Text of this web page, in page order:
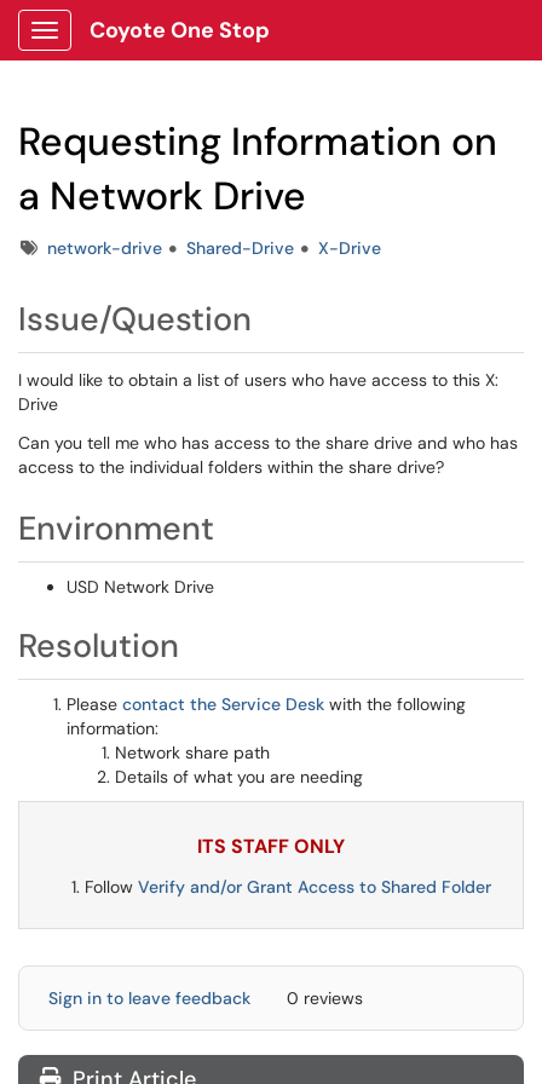
Show Applications Menu
Coyote One Stop
Requesting Information on
a Network Drive
Tagsnetwork-drive Shared-Drive X-Drive
Issue/Question
I would like to obtain a list of users who have access to this X:
Drive
Can you tell me who has access to the share drive and who has
access to the individual folders within the share drive?
Environment
USD Network Drive
Resolution
Please contact the Service Desk with the following
information:
Network share path
Details of what you are needing
ITS STAFF ONLY
Follow Verify and/or Grant Access to Shared Folder
Sign in to leave feedback 0 reviews